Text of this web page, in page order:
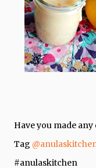
Have you made
Tag
#anulaskitchen